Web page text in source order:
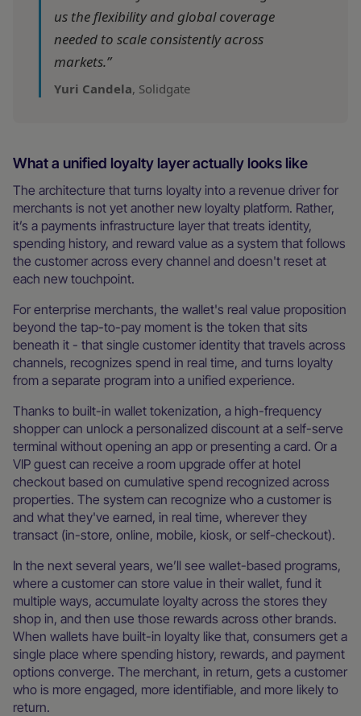
us the flexibility and global coverage
needed to scale consistently across
markets.”
Yuri Candela, Solidgate
What a unified loyalty layer actually looks like
The architecture that turns loyalty into a revenue driver for
merchants is not yet another new loyalty platform. Rather,
it’s a payments infrastructure layer that treats identity,
spending history, and reward value as a system that follows
the customer across every channel and doesn't reset at
each new touchpoint.
For enterprise merchants, the wallet's real value proposition
beyond the tap-to-pay moment is the token that sits
beneath it - that single customer identity that travels across
channels, recognizes spend in real time, and turns loyalty
from a separate program into a unified experience.
Thanks to built-in wallet tokenization, a high-frequency
shopper can unlock a personalized discount at a self-serve
terminal without opening an app or presenting a card. Or a
VIP guest can receive a room upgrade offer at hotel
checkout based on cumulative spend recognized across
properties. The system can recognize who a customer is
and what they've earned, in real time, wherever they
transact (in-store, online, mobile, kiosk, or self-checkout).
In the next several years, we’ll see wallet-based programs,
where a customer can store value in their wallet, fund it
multiple ways, accumulate loyalty across the stores they
shop in, and then use those rewards across other brands.
When wallets have built-in loyalty like that, consumers get a
single place where spending history, rewards, and payment
options converge. The merchant, in return, gets a customer
who is more engaged, more identifiable, and more likely to
return.